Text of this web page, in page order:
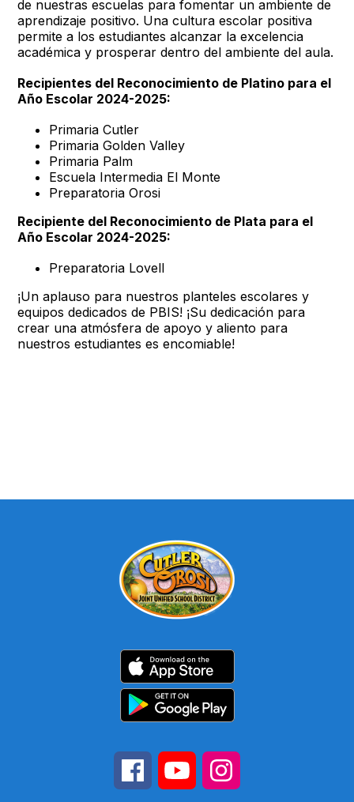
de nuestras escuelas para fomentar un ambiente de
aprendizaje positivo. Una cultura escolar positiva
permite a los estudiantes alcanzar la excelencia
académica y prosperar dentro del ambiente del aula.
Recipientes del Reconocimiento de Platino para el
Año Escolar 2024-2025:
Primaria Cutler
Primaria Golden Valley
Primaria Palm
Escuela Intermedia El Monte
Preparatoria Orosi
Recipiente del Reconocimiento de Plata para el
Año Escolar 2024-2025:
Preparatoria Lovell
¡Un aplauso para nuestros planteles escolares y
equipos dedicados de PBIS! ¡Su dedicación para
crear una atmósfera de apoyo y aliento para
nuestros estudiantes es encomiable!